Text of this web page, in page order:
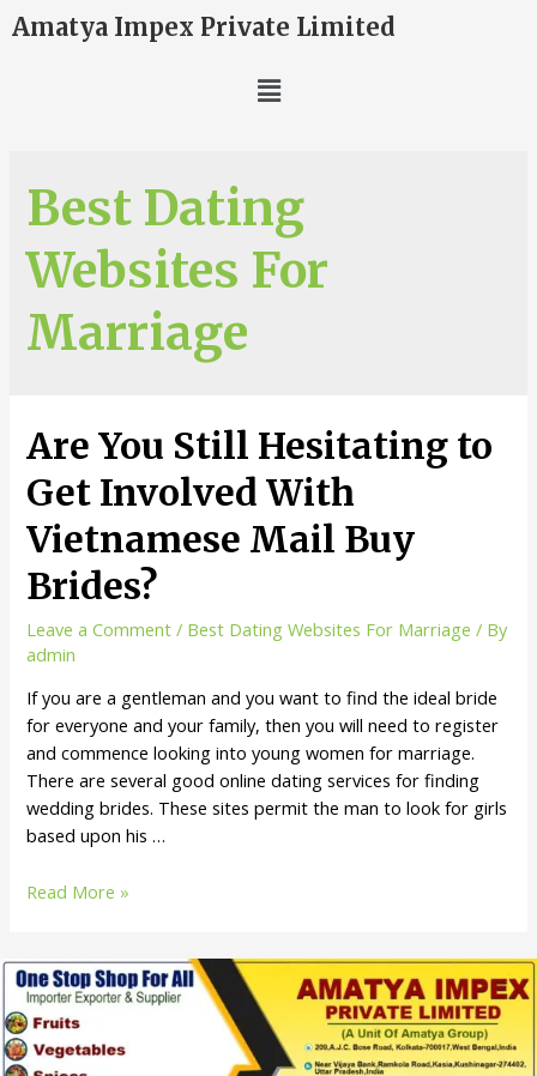
Amatya Impex Private Limited
Best Dating
Websites For
Marriage
Are You Still Hesitating to
Get Involved With
Vietnamese Mail Buy
Brides?
Leave a Comment / Best Dating Websites For Marriage / By
admin
If you are a gentleman and you want to find the ideal bride
for everyone and your family, then you will need to register
and commence looking into young women for marriage.
There are several good online dating services for finding
wedding brides. These sites permit the man to look for girls
based upon his …
Read More »